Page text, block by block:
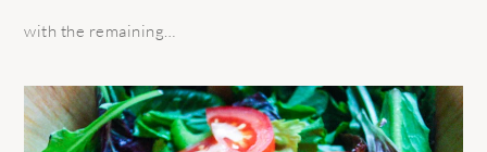
with the remaining…